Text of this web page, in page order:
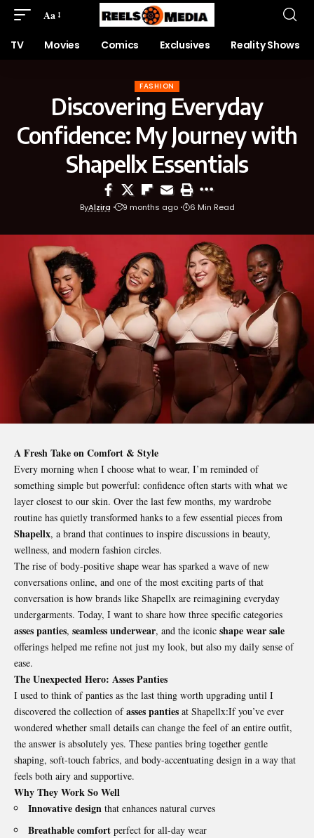
Aa
TV Movies Comics Exclusives Reality Shows
FASHION
Discovering Everyday
Confidence: My Journey with
Shapellx Essentials
ByAlzira 9 months ago 6 Min Read
A Fresh Take on Comfort & Style
Every morning when I choose what to wear, I’m reminded of
something simple but powerful: confidence often starts with what we
layer closest to our skin. Over the last few months, my wardrobe
routine has quietly transformed hanks to a few essential pieces from
Shapellx, a brand that continues to inspire discussions in beauty,
wellness, and modern fashion circles.
The rise of body-positive shape wear has sparked a wave of new
conversations online, and one of the most exciting parts of that
conversation is how brands like Shapellx are reimagining everyday
undergarments. Today, I want to share how three specific categories
asses panties, seamless underwear, and the iconic shape wear sale
offerings helped me refine not just my look, but also my daily sense of
ease.
The Unexpected Hero: Asses Panties
I used to think of panties as the last thing worth upgrading until I
discovered the collection ofasses panties at Shapellx:If you’ve ever
wondered whether small details can change the feel of an entire outfit,
the answer is absolutely yes. These panties bring together gentle
shaping, soft-touch fabrics, and body-accentuating design in a way that
feels both airy and supportive.
Why They Work So Well
Innovative design that enhances natural curves
Breathable comfort perfect for all-day wear